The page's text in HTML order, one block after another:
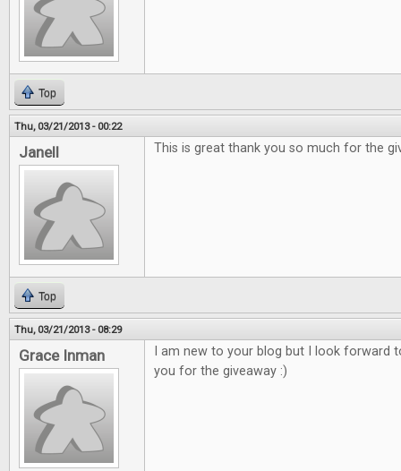
Top
Thu, 03/21/2013 - 00:22
Janell This is great thank you so much for the
Top
Thu, 03/21/2013 - 08:29
Grace Inman
I am new to your blog but I look forward
you for the giveaway :)